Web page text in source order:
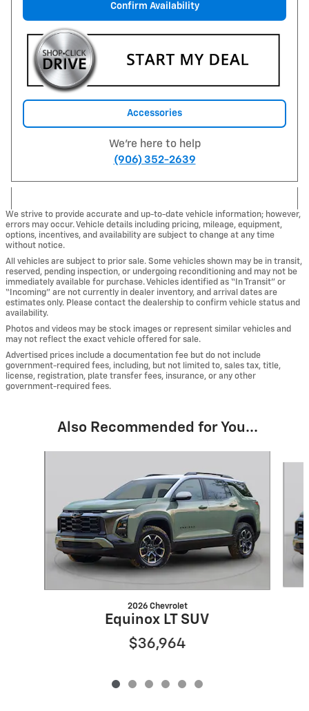
Confirm Availability
Accessories
We're here to help
(906) 352-2639
We strive to provide accurate and up-to-date vehicle information; however,
errors may occur. Vehicle details including pricing, mileage, equipment,
options, incentives, and availability are subject to change at any time
without notice.
All vehicles are subject to prior sale. Some vehicles shown may be in transit,
reserved, pending inspection, or undergoing reconditioning and may not be
immediately available for purchase. Vehicles identified as “In Transit” or
“Incoming” are not currently in dealer inventory, and arrival dates are
estimates only. Please contact the dealership to confirm vehicle status and
availability.
Photos and videos may be stock images or represent similar vehicles and
may not reflect the exact vehicle offered for sale.
Advertised prices include a documentation fee but do not include
government-required fees, including, but not limited to, sales tax, title,
license, registration, plate transfer fees, insurance, or any other
government-required fees.
Also Recommended for You...
2026 Chevrolet
Equinox LT SUV
$36,964